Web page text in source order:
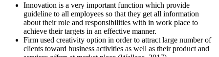
Innovation is a very important function which provide
guideline to all employees so that they get all information
about their role and responsibilities with in work place to
achieve their targets in an effective manner.
Firm used creativity option in order to attract large number of
clients toward business activities as well as their product and